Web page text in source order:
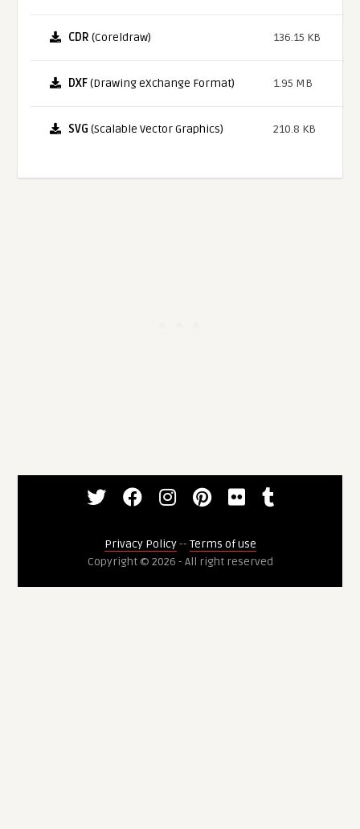
CDR (Coreldraw) 136.15 KB
DXF(Drawing eXchange Format) 1.95 MB
SVG (Scalable Vector Graphics) 210.8 KB
Privacy Policy-- Terms of use
Copyright © 2026 - All right reserved